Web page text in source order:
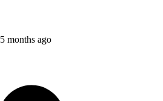
5 months ago